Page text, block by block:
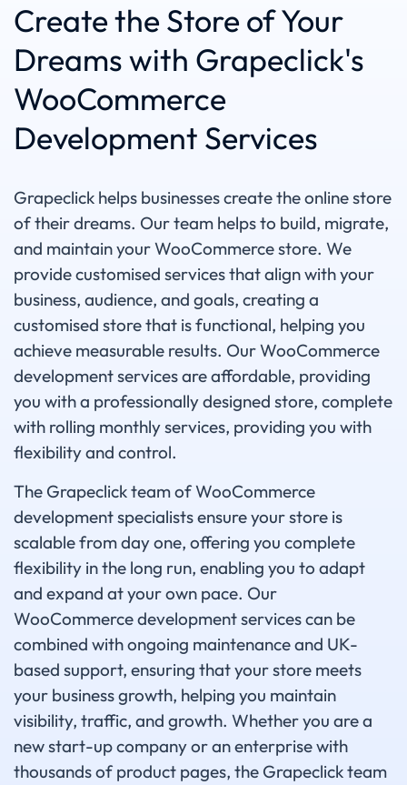
Create the Store of Your
Dreams with Grapeclick's
WooCommerce
Development Services
Grapeclick helps businesses create the online store
of their dreams. Our team helps to build, migrate,
and maintain your WooCommerce store. We
provide customised services that align with your
business, audience, and goals, creating a
customised store that is functional, helping you
achieve measurable results. Our WooCommerce
development services are affordable, providing
you with a professionally designed store, complete
with rolling monthly services, providing you with
flexibility and control.
The Grapeclick team of WooCommerce
development specialists ensure your store is
scalable from day one, offering you complete
flexibility in the long run, enabling you to adapt
and expand at your own pace. Our
WooCommerce development services can be
combined with ongoing maintenance and UK-
based support, ensuring that your store meets
your business growth, helping you maintain
visibility, traffic, and growth. Whether you are a
new start-up company or an enterprise with
thousands of product pages, the Grapeclick team